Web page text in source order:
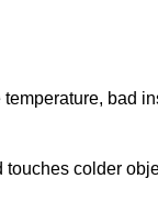
bad
colder